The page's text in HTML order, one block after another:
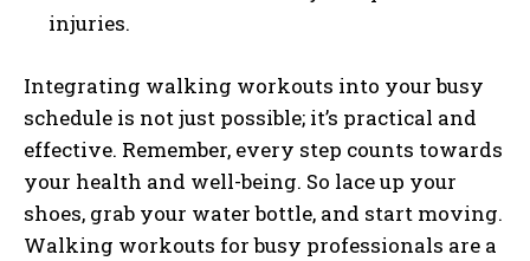
injuries.
Integrating walking workouts into your busy
schedule is not just possible; it’s practical and
effective. Remember, every step counts towards
your health and well-being. So lace up your
shoes, grab your water bottle, and start moving.
Walking workouts for busy professionals are a